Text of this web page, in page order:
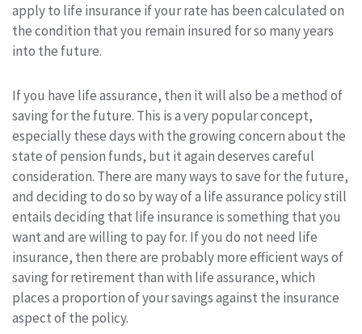
apply to life insurance if your rate has been calculated on
the condition that you remain insured for so many years
into the future.
If you have life assurance, then it will also be a method of
saving for the future. This is a very popular concept,
especially these days with the growing concern about the
state of pension funds, but it again deserves careful
consideration. There are many ways to save for the future,
and deciding to do so by way of a life assurance policy still
entails deciding that life insurance is something that you
want and are willing to pay for. If you do not need life
insurance, then there are probably more efficient ways of
saving for retirement than with life assurance, which
places a proportion of your savings against the insurance
aspect of the policy.